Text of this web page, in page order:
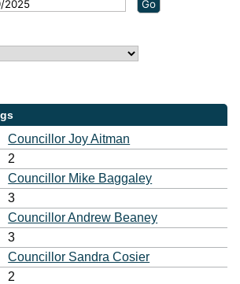
Councillor Joy Aitman
2
Councillor Mike Baggaley
3
Councillor Andrew Beaney
3
Councillor Sandra Cosier
2